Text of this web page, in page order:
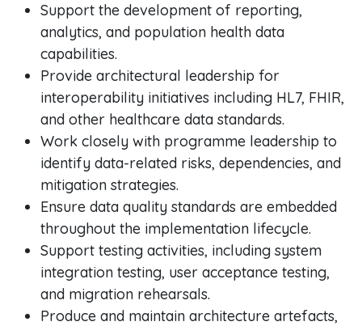
Support the development of reporting,
analytics, and population health data
capabilities.
Provide architectural leadership for
interoperability initiatives including HL7, FHIR,
and other healthcare data standards.
Work closely with programme leadership to
identify data-related risks, dependencies, and
mitigation strategies.
Ensure data quality standards are embedded
throughout the implementation lifecycle.
Support testing activities, including system
integration testing, user acceptance testing,
and migration rehearsals.
Produce and maintain architecture artefacts,